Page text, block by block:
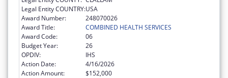
Legal Entity COUNTRY:USA
Award Number:
248070026
Award Title:
COMBINED HEALTH SERVICES
Award Code:
06
Budget Year:
26
OPDIV:
IHS
Action Date:
4/16/2026
Action Amount:
$152,000